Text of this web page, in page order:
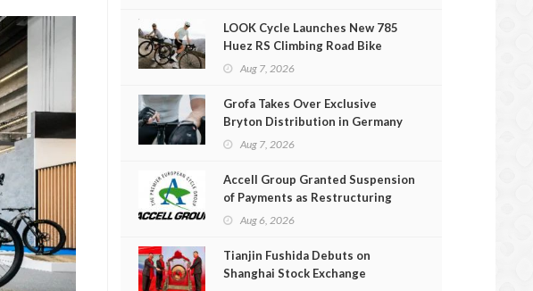
LOOK Cycle Launches New 785
Huez RS Climbing Road Bike
Aug 7, 2026
Grofa Takes Over Exclusive
Bryton Distribution in Germany
and Austria
Aug 7, 2026
Accell Group Granted Suspension
of Payments as Restructuring
Efforts Fail
Aug 6, 2026
Tianjin Fushida Debuts on
Shanghai Stock Exchange